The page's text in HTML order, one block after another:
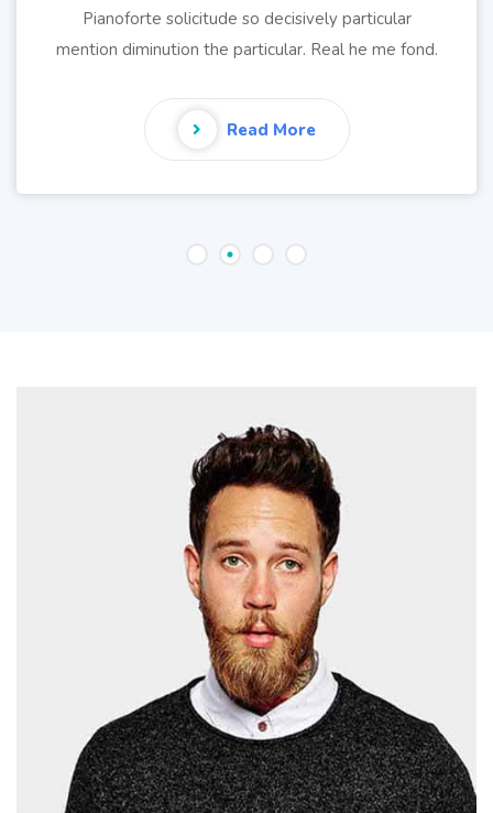
Pianoforte solicitude so decisively particular
mention diminution the particular. Real he me fond.
Read More